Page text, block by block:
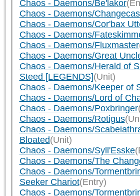
Chaos - Daemons/Be'lakor
Chaos - Daemons/
Chaos - Daemons/Cor'bax
Chaos - Daemons/
Chaos - Daemons/Fluxmaster
Chaos - Daemons/Great
Chaos - Daemons/Herald of
Steed [LEGENDS](Unit)
Chaos - Daemons/Keeper of
Chaos - Daemons/Lord of
Chaos - Daemons/Poxbringer
Chaos - Daemons/Rotigus
Chaos - Daemons/
Bloated(Unit)
Chaos - Daemons/Syll'Esske
Chaos - Daemons/The
Chaos - Daemons/
Seeker Chariot(Entry)
Chaos - Daemons/